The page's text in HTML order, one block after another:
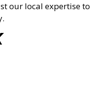
our local expertise to